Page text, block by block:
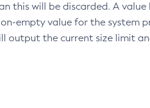
this will be discarded. A value
empty value for the system
output the current size limit